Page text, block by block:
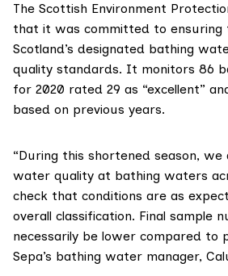
The Scottish Environment
that it was committed to ensuring
Scotland’s designated bathing
quality standards. It monitors 86
for 2020 rated 29 as “excellent”
based on previous years.
“During this shortened season, we
water quality at bathing waters
check that conditions are as
overall classification. Final sample
necessarily be lower compared to
Sepa’s bathing water manager,